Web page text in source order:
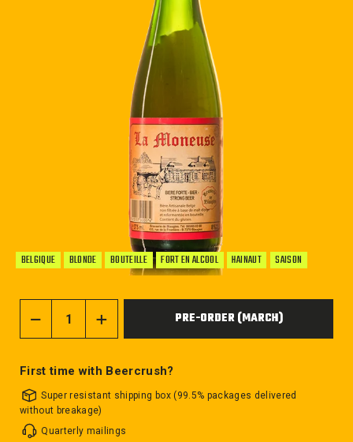
BELGIQUE BLONDE BOUTEILLE FORT EN ALCOOL HAINAUT SAISON
PRE-ORDER (MARCH)
First time with Beercrush?
Super resistant shipping box (99.5% packages delivered
without breakage)
Quarterly mailings